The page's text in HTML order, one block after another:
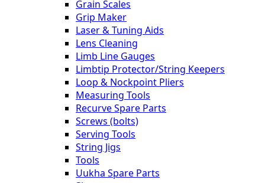
Grain Scales
Grip Maker
Laser & Tuning Aids
Lens Cleaning
Limb Line Gauges
Limbtip Protector/String Keepers
Loop & Nockpoint Pliers
Measuring Tools
Recurve Spare Parts
Screws (bolts)
Serving Tools
String Jigs
Tools
Uukha Spare Parts